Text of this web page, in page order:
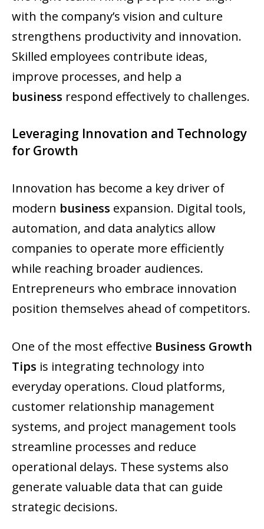
with the company’s vision and culture
strengthens productivity and innovation.
Skilled employees contribute ideas,
improve processes, and help a
business respond effectively to challenges.
Leveraging Innovation and Technology
for Growth
Innovation has become a key driver of
modern business expansion. Digital tools,
automation, and data analytics allow
companies to operate more efficiently
while reaching broader audiences.
Entrepreneurs who embrace innovation
position themselves ahead of competitors.
One of the most effective Business Growth
Tips is integrating technology into
everyday operations. Cloud platforms,
customer relationship management
systems, and project management tools
streamline processes and reduce
operational delays. These systems also
generate valuable data that can guide
strategic decisions.